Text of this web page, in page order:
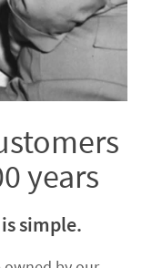
years
simple.